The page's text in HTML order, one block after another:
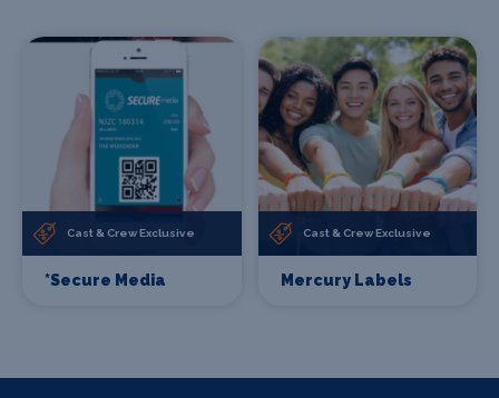
Cast & Crew Exclusive
*Secure Media
Cast & Crew Exclusive
Mercury Labels